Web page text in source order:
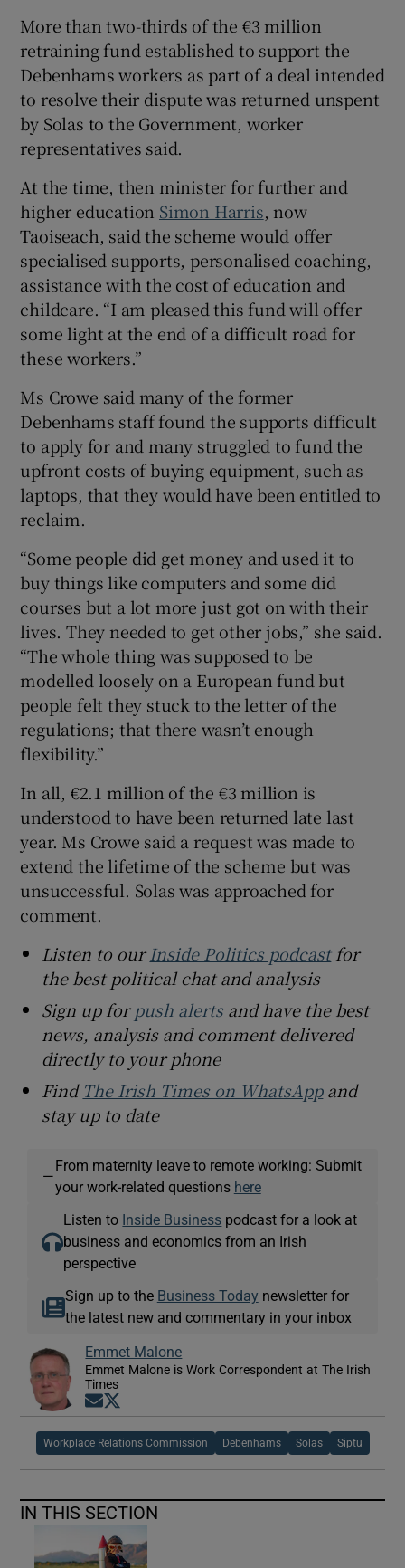
More than two-thirds of the €3 million
retraining fund established to support the
Debenhams workers as part of a deal intended
to resolve their dispute was returned unspent
by Solas to the Government, worker
representatives said.
At the time, then minister for further and
higher education Simon Harris, now
Taoiseach, said the scheme would offer
specialised supports, personalised coaching,
assistance with the cost of education and
childcare. “I am pleased this fund will offer
some light at the end of a difficult road for
these workers.”
Ms Crowe said many of the former
Debenhams staff found the supports difficult
to apply for and many struggled to fund the
upfront costs of buying equipment, such as
laptops, that they would have been entitled to
reclaim.
“Some people did get money and used it to
buy things like computers and some did
courses but a lot more just got on with their
lives. They needed to get other jobs,” she said.
“The whole thing was supposed to be
modelled loosely on a European fund but
people felt they stuck to the letter of the
regulations; that there wasn’t enough
flexibility.”
In all, €2.1 million of the €3 million is
understood to have been returned late last
year. Ms Crowe said a request was made to
extend the lifetime of the scheme but was
unsuccessful. Solas was approached for
comment.
Listen to ourInside Politics podcastfor
the best political chat and analysis
Sign up forpush alertsand have the best
news, analysis and comment delivered
directly to your phone
Find The Irish Times on WhatsAppand
stay up to date
—
From maternity leave to remote working: Submit
your work-related questions here
Listen to Inside Business podcast for a look at
business and economics from an Irish
perspective
Sign up to the Business Today newsletter for
the latest new and commentary in your inbox
Emmet Malone
Emmet Malone is Work Correspondent at The Irish
Times
Opens in new window
Workplace Relations Commission Debenhams Solas Siptu
IN THIS SECTION